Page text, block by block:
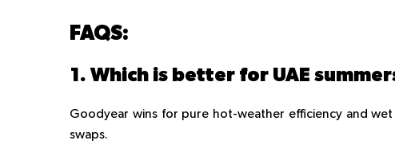
FAQS:
Goodyear wins for pure hot-weather efficiency and
swaps.